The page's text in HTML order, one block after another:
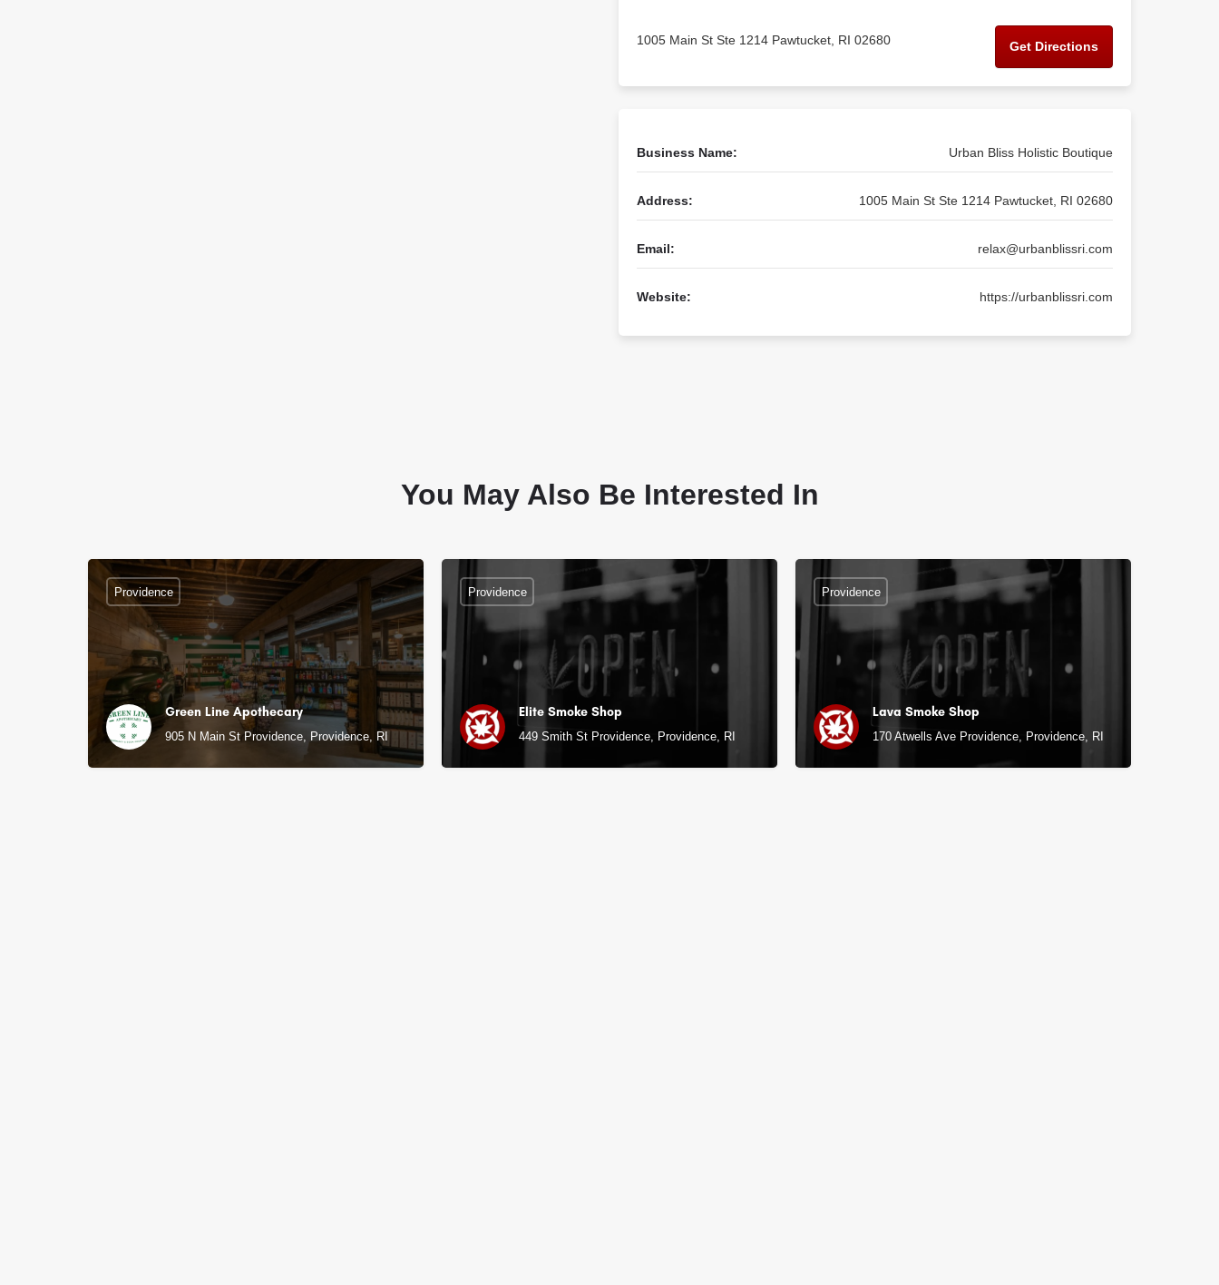
1005 Main St Ste 1214 Pawtucket, RI 02680 Get Directions
Business Name: Urban Bliss Holistic Boutique
Address: 1005 Main St Ste 1214 Pawtucket, RI 02680
Email: relax@urbanblissri.com
Website: https://urbanblissri.com
You May Also Be Interested In
Green Line Apothecary
905 N Main St Providence, Providence, RI
Providence
Elite Smoke Shop
449 Smith St Providence, Providence, RI
Providence
Lava Smoke Shop
170 Atwells Ave Providence, Providence, RI
Providence